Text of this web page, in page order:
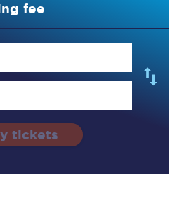
fee
tickets